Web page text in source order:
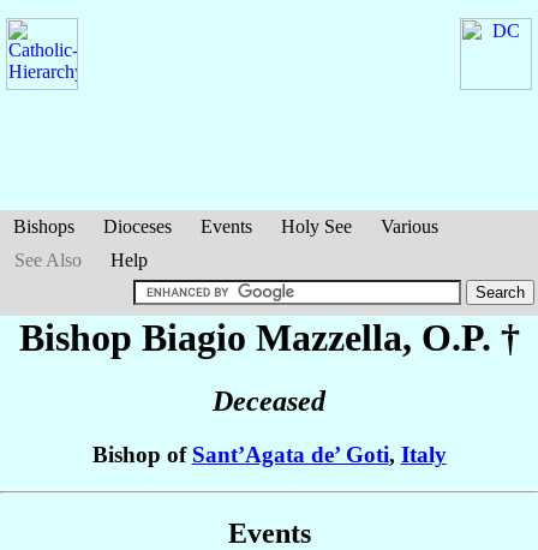
Bishops Dioceses Events Holy See
Various
See Also
Help
Bishop Biagio Mazzella, O.P. †
Deceased
Bishop of Sant’Agata de’ Goti, Italy
Events